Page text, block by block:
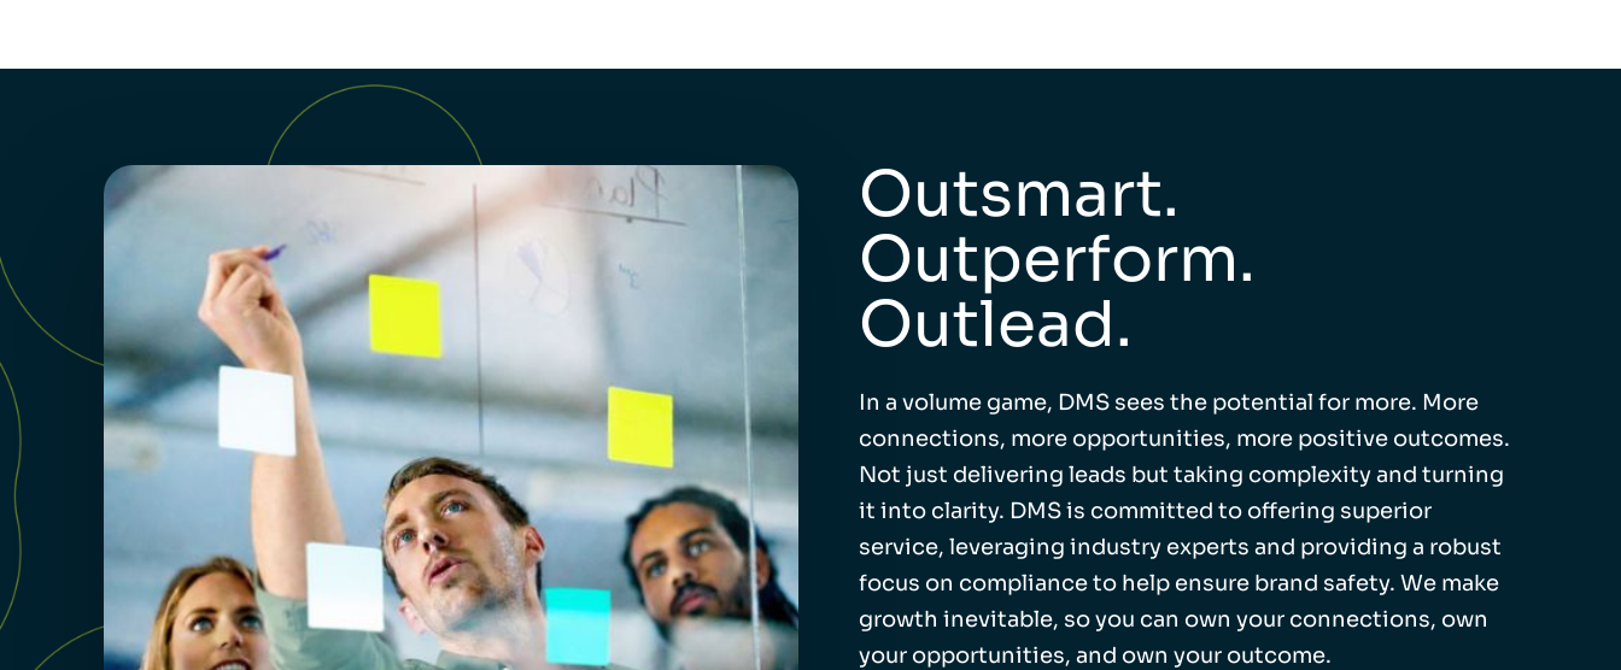
Outsmart.
Outperform.
Outlead.
In a volume game, DMS sees the potential for more. More
connections, more opportunities, more positive outcomes.
Not just delivering leads but taking complexity and turning
it into clarity. DMS is committed to offering superior
service, leveraging industry experts and providing a robust
focus on compliance to help ensure brand safety. We make
growth inevitable, so you can own your connections, own
your opportunities, and own your outcome.